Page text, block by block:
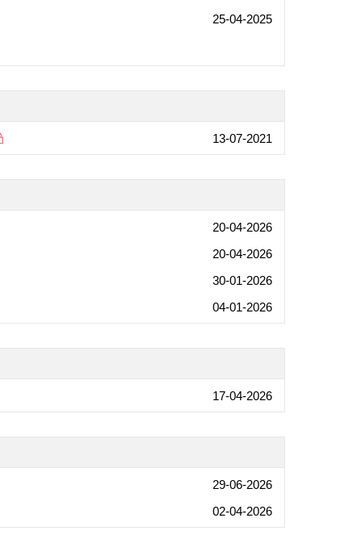
25-04-2025
13-07-2021
20-04-2026
20-04-2026
30-01-2026
04-01-2026
17-04-2026
29-06-2026
02-04-2026